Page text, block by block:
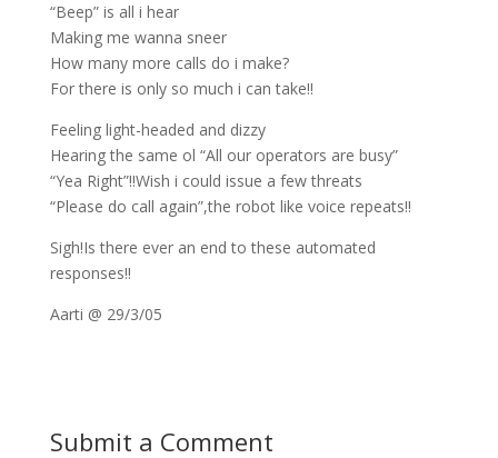
“Beep” is all i hear
Making me wanna sneer
How many more calls do i make?
For there is only so much i can take!!
Feeling light-headed and dizzy
Hearing the same ol “All our operators are busy”
“Yea Right”!!Wish i could issue a few threats
“Please do call again”,the robot like voice repeats!!
Sigh!Is there ever an end to these automated
responses!!
Aarti @ 29/3/05
Submit a Comment